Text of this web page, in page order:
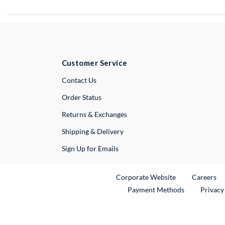
Customer Service
Contact UsExternal Link
Order Status
Returns & Exchanges
Shipping & Delivery
Sign Up for Emails
Corporate WebsiteExternal Link
Careers
Payment Methods